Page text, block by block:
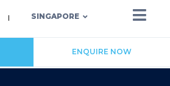
SINGAPORE
ENQUIRE NOW